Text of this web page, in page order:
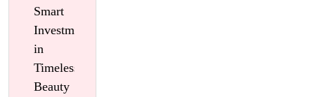
Smart
Investment
in
Timeless
Beauty